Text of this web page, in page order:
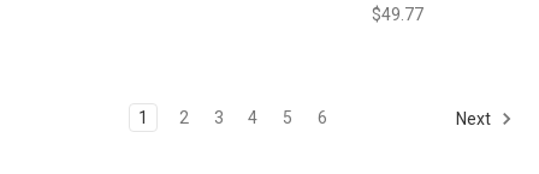
$49.77
1 2 3 4 5 6 Next